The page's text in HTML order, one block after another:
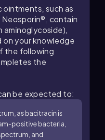
such as
contain
aminoglycoside),
on your knowledge
the following
the
be expected to:
as bacitracin is
positive bacteria,
and